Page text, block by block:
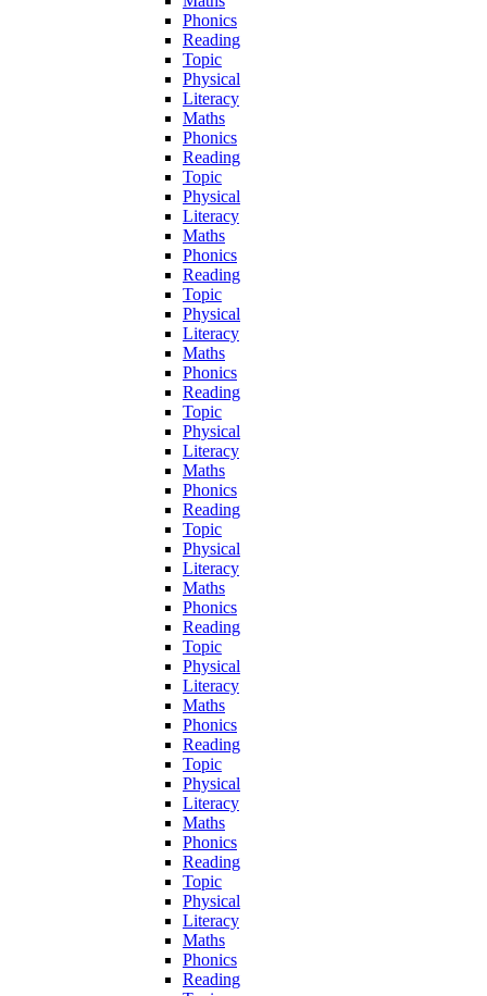
Phonics
Reading
Topic
Physical
Literacy
Maths
Phonics
Reading
Topic
Physical
Literacy
Maths
Phonics
Reading
Topic
Physical
Literacy
Maths
Phonics
Reading
Topic
Physical
Literacy
Maths
Phonics
Reading
Topic
Physical
Literacy
Maths
Phonics
Reading
Topic
Physical
Literacy
Maths
Phonics
Reading
Topic
Physical
Literacy
Maths
Phonics
Reading
Topic
Physical
Literacy
Maths
Phonics
Reading